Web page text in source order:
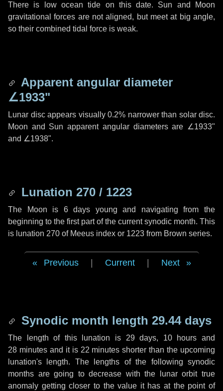
There is low ocean tide on this date. Sun and Moon
gravitational forces are not aligned, but meet at big angle,
so their combined tidal force is weak.
Apparent angular diameter
∠1933"
Lunar disc appears visually 0.2% narrower than solar disc.
Moon and Sun apparent angular diameters are ∠1933"
and ∠1938".
Lunation 270 / 1223
The Moon is 6 days young and navigating from the
beginning to the first part of the current synodic month. This
is lunation 270 of Meeus index or 1223 from Brown series.
Previous Current Next
Synodic month length 29.44 days
The length of this lunation is 29 days, 10 hours and
28 minutesand it is 22 minutes shorter than the upcoming
lunation's length. The lengths of the following synodic
months are going to decrease with the lunar orbit true
anomaly getting closer to the value it has at the point of